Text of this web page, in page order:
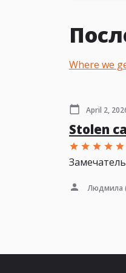
Where we
April 2,
Stolen
Людмила